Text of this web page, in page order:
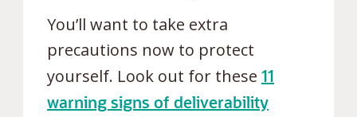
You’ll want to take extra
precautions now to protect
yourself. Look out for these 11
warning signs of deliverability